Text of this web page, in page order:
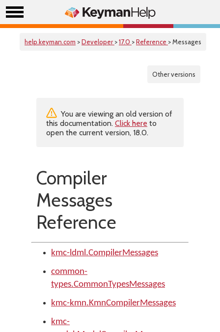
help.keyman.com >Developer >17.0 >Reference > Messages
Other versions
You are viewing an old version of
this documentation. Click here to
open the current version, 18.0.
Compiler
Messages
Reference
kmc-ldml.CompilerMessages
common-
types.CommonTypesMessages
kmc-kmn.KmnCompilerMessages
kmc-